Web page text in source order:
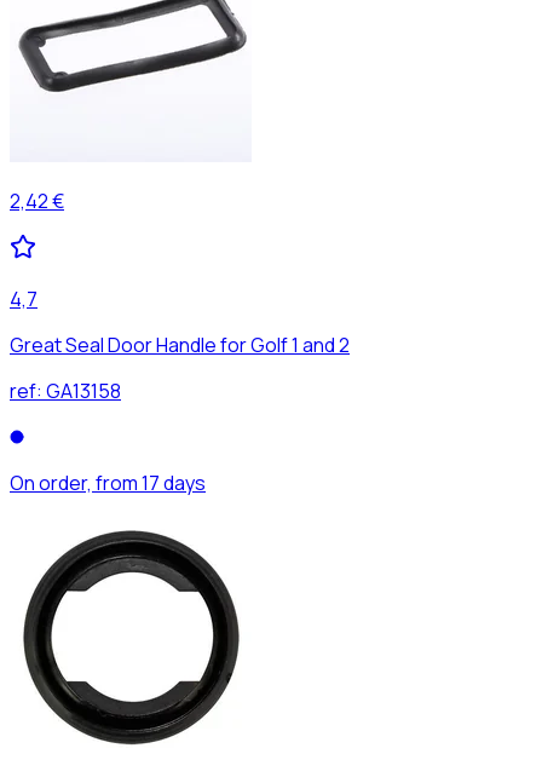
2,42 €
4,7
Great Seal Door Handle for Golf 1 and 2
ref: GA13158
On order, from 17 days